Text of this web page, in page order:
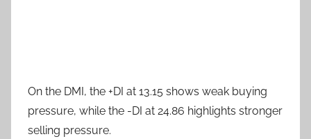
On the DMI, the +DI at 13.15 shows weak buying
pressure, while the -DI at 24.86 highlights stronger
selling pressure.